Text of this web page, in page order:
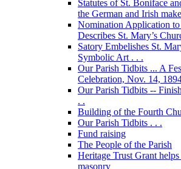
Statutes of St. Boniface
the German and Irish
Nomination Application
Describes St. Mary’s
Satory Embelishes St.
Symbolic Art . . .
Our Parish Tidbits ... A
Celebration, Nov. 14,
Our Parish Tidbits --
. .
Building of the Fourth
Our Parish Tidbits . . .
Fund raising
The People of the Parish
Heritage Trust Grant
masonry